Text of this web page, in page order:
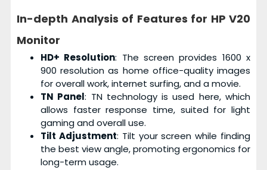
In-depth Analysis of Features for HP V20
Monitor
HD+ Resolution: The screen provides 1600 x
900 resolution as home office-quality images
for overall work, internet surfing, and a movie.
TN Panel: TN technology is used here, which
allows faster response time, suited for light
gaming and overall use.
Tilt Adjustment: Tilt your screen while finding
the best view angle, promoting ergonomics for
long-term usage.